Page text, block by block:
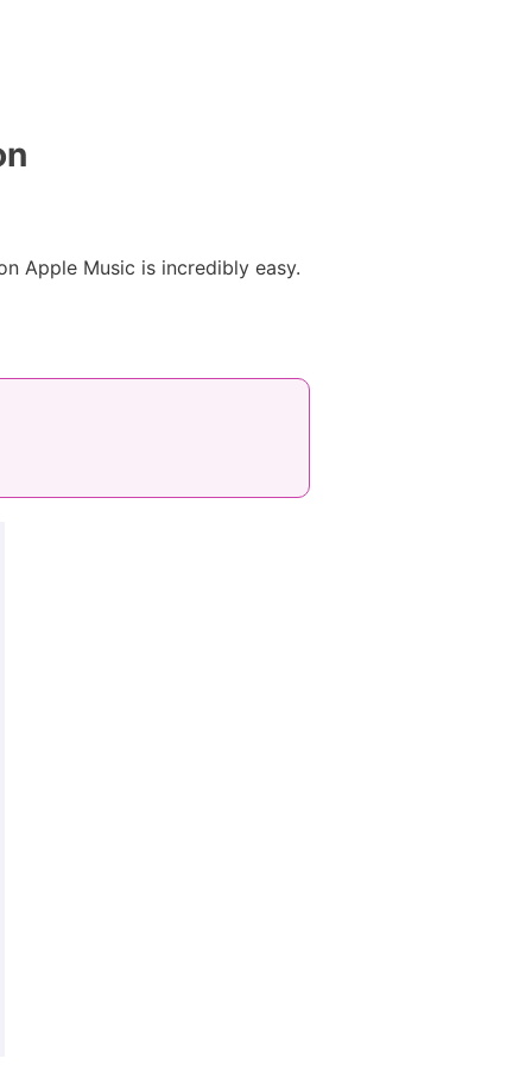
Apple Music is incredibly easy.